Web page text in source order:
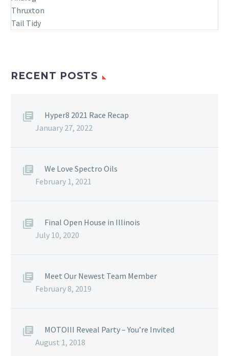
RECENT POSTS
Hyper8 2021 Race Recap
January 27, 2022
We Love Spectro Oils
February 1, 2021
Final Open House in Illinois
July 10, 2020
Meet Our Newest Team Member
February 8, 2019
MOTOIII Reveal Party – You’re Invited
August 1, 2018